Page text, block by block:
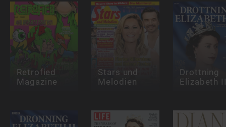
Retrofied
Magazine
Stars und
Melodien
Drottning
Elizabeth